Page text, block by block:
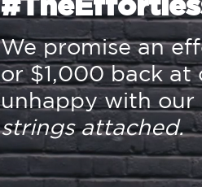
We promise an
or $1,000 back at
unhappy with our
strings attached.